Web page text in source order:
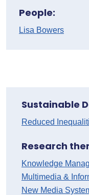
People:
Lisa Bowers
Sustainable
Reduced
Research
Knowledge
Multimedia &
New Media